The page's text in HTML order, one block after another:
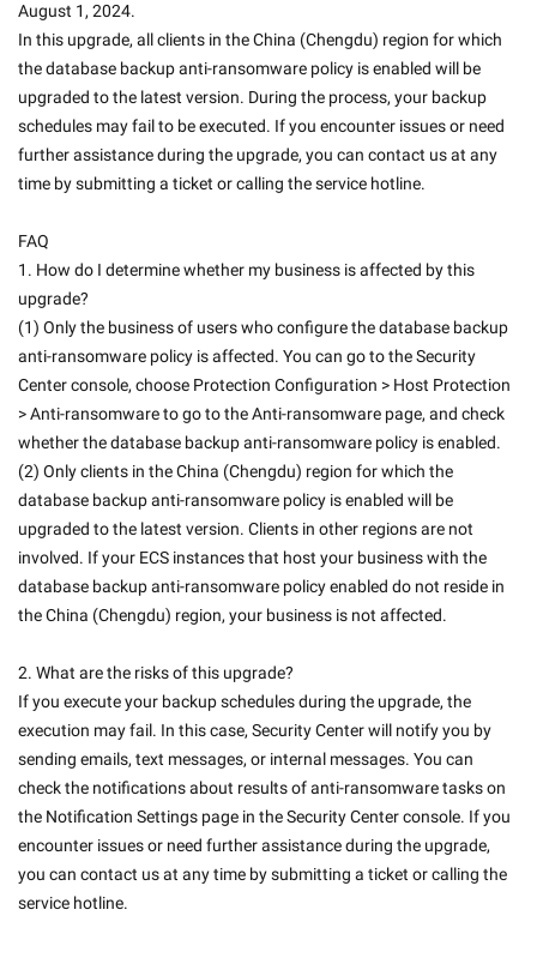
August 1, 2024.
In this upgrade, all clients in the China (Chengdu) region for which
the database backup anti-ransomware policy is enabled will be
upgraded to the latest version. During the process, your backup
schedules may fail to be executed. If you encounter issues or need
further assistance during the upgrade, you can contact us at any
time by submitting a ticket or calling the service hotline.
FAQ
1. How do I determine whether my business is affected by this
upgrade?
(1) Only the business of users who configure the database backup
anti-ransomware policy is affected. You can go to the Security
Center console, choose Protection Configuration > Host Protection
> Anti-ransomware to go to the Anti-ransomware page, and check
whether the database backup anti-ransomware policy is enabled.
(2) Only clients in the China (Chengdu) region for which the
database backup anti-ransomware policy is enabled will be
upgraded to the latest version. Clients in other regions are not
involved. If your ECS instances that host your business with the
database backup anti-ransomware policy enabled do not reside in
the China (Chengdu) region, your business is not affected.
2. What are the risks of this upgrade?
If you execute your backup schedules during the upgrade, the
execution may fail. In this case, Security Center will notify you by
sending emails, text messages, or internal messages. You can
check the notifications about results of anti-ransomware tasks on
the Notification Settings page in the Security Center console. If you
encounter issues or need further assistance during the upgrade,
you can contact us at any time by submitting a ticket or calling the
service hotline.